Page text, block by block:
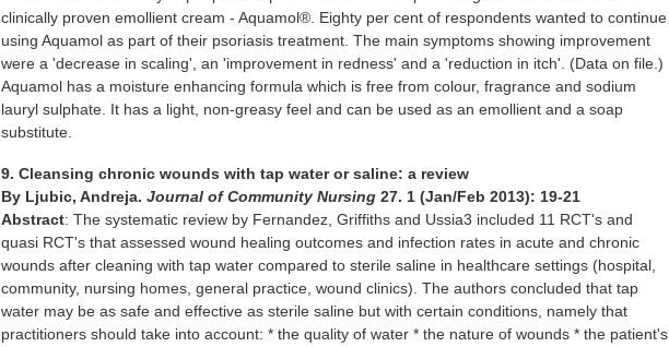
clinically proven emollient cream - Aquamol®. Eighty per cent of respondents wanted to continue
using Aquamol as part of their psoriasis treatment. The main symptoms showing improvement
were a 'decrease in scaling', an 'improvement in redness' and a 'reduction in itch'. (Data on file.)
Aquamol has a moisture enhancing formula which is free from colour, fragrance and sodium
lauryl sulphate. It has a light, non-greasy feel and can be used as an emollient and a soap
substitute.
9. Cleansing chronic wounds with tap water or saline: a review
By Ljubic, Andreja.Journal of Community Nursing27. 1 (Jan/Feb 2013): 19-21
Abstract: The systematic review by Fernandez, Griffiths and Ussia3 included 11 RCT's and
quasi RCT's that assessed wound healing outcomes and infection rates in acute and chronic
wounds after cleaning with tap water compared to sterile saline in healthcare settings (hospital,
community, nursing homes, general practice, wound clinics). The authors concluded that tap
water may be as safe and effective as sterile saline but with certain conditions, namely that
practitioners should take into account: * the quality of water * the nature of wounds * the patient's